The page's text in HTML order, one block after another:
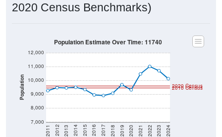
2020 Census Benchmarks)
Population
7,000
8,000
9,000
10,000
11,000
12,000
2011 2012 2013 2014 2015 2016 2017 2018 2019 2020 2021 2022 2023 2024
2020 Census
2010 Census
Population Estimate Over Time: 11740